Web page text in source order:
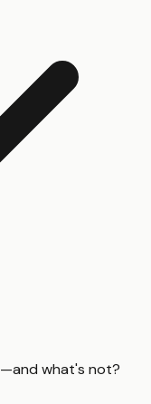
what's not?